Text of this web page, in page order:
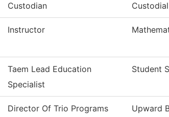
Custodian
Instructor
Taem Lead Education
Specialist
Student
Director Of Trio Programs Upward